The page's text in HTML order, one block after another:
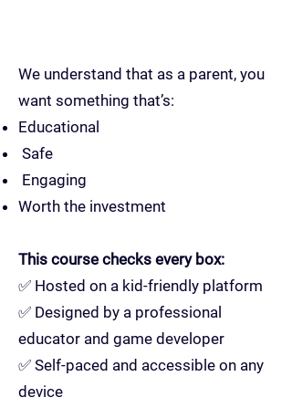
We understand that as a parent, you
want something that’s:
Educational
Safe
Engaging
Worth the investment
This course checks every box:
✅ Hosted on a kid-friendly platform
✅ Designed by a professional
educator and game developer
✅ Self-paced and accessible on any
device